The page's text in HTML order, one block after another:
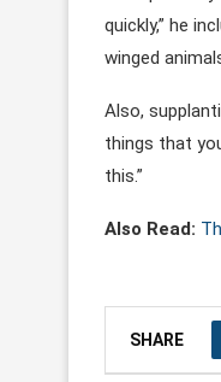
quickly,” he
winged
Also,
things that
this.”
Also Read:
SHARE